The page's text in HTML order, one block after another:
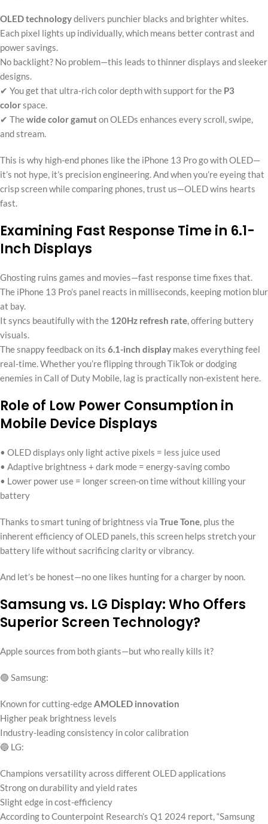
OLED technologydelivers punchier blacks and brighter whites.
Each pixel lights up individually, which means better contrast and
power savings.
No backlight? No problem—this leads to thinner displays and sleeker
designs.
✔ You get that ultra-rich color depth with support for the P3
colorspace.
✔ Thewide color gamuton OLEDs enhances every scroll, swipe,
and stream.
This is why high-end phones like the iPhone 13 Pro go with OLED—
it’s not hype, it’s precision engineering. And when you’re eyeing that
crisp screen while comparing phones, trust us—OLED wins hearts
fast.
Examining Fast Response Time in 6.1-
Inch Displays
Ghosting ruins games and movies—fast response time fixes that.
The iPhone 13 Pro’s panel reacts in milliseconds, keeping motion blur
at bay.
It syncs beautifully with the 120Hz refresh rate , offering buttery
visuals.
The snappy feedback on its 6.1-inch display makes everything feel
real-time. Whether you’re flipping through TikTok or dodging
enemies in Call of Duty Mobile, lag is practically non-existent here.
Role of Low Power Consumption in
Mobile Device Displays
• OLED displays only light active pixels = less juice used
• Adaptive brightness + dark mode = energy-saving combo
• Lower power use = longer screen-on time without killing your
battery
Thanks to smart tuning of brightness via True Tone , plus the
inherent efficiency of OLED panels, this screen helps stretch your
battery life without sacrificing clarity or vibrancy.
And let’s be honest—no one likes hunting for a charger by noon.
Samsung vs. LG Display: Who Offers
Superior Screen Technology?
Apple sources from both giants—but who really kills it?
🟢 Samsung:
Known for cutting-edge AMOLED innovation
Higher peak brightness levels
Industry-leading consistency in color calibration
🔵 LG:
Champions versatility across different OLED applications
Strong on durability and yield rates
Slight edge in cost-efficiency
According to Counterpoint Research’s Q1 2024 report, “Samsung